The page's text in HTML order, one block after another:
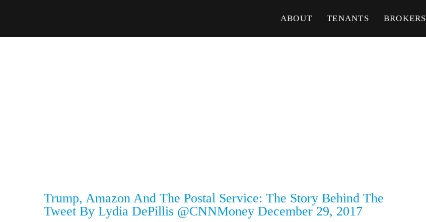
ABOUT TENANTS BROKERS
Trump, Amazon And The Postal Service: The Story Behind The
Tweet By Lydia DePillis @CNNMoney December 29, 2017